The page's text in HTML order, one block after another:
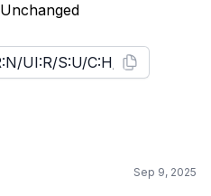
Unchanged
Sep 9, 2025